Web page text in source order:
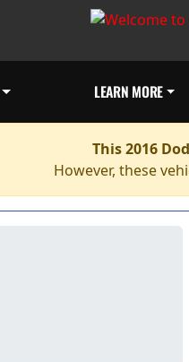
LEARN MORE
This 2016
However, these